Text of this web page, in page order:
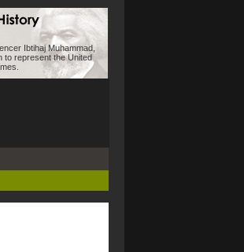
Ibtihaj Muhammad,
to represent the United